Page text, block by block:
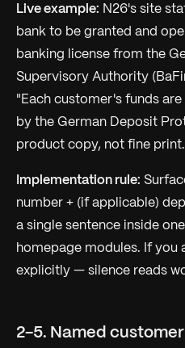
Live example: N26's site
bank to be granted and
banking license from the
Supervisory Authority
"Each customer's funds
by the German Deposit
product copy, not fine print.
Implementation rule:
number + (if applicable)
a single sentence inside
homepage modules. If you
explicitly — silence reads
2-5. Named